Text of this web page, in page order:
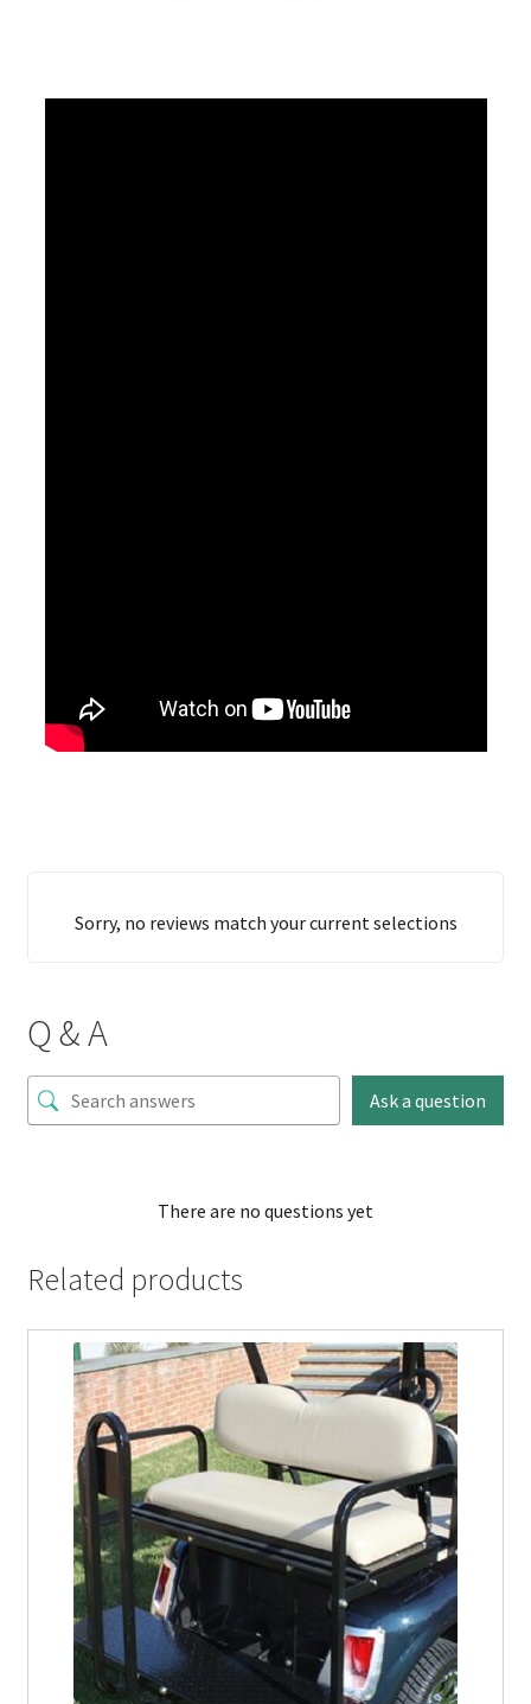
Sorry, no reviews match your current selections
Q & A
Ask a question
There are no questions yet
Related products